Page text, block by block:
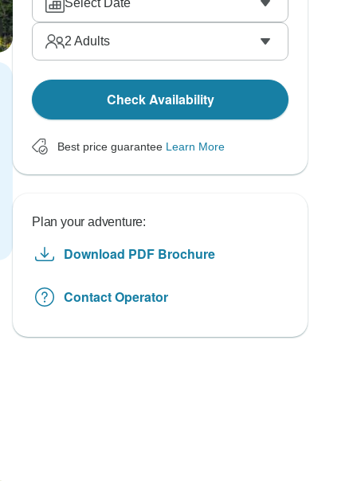
Select Date
2 Adults
Check Availability
Best price guarantee Learn More
Plan your adventure:
Download PDF Brochure
Contact Operator